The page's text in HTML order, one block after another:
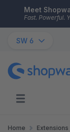
Skip to main
Meet
Fast. Powerful.
SW 6
Home Extensions